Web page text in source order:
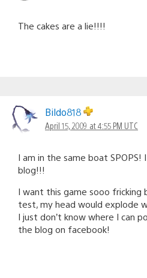
The cakes are a lie!!!!
Bildo818
April 15, 2009 at 4:55 PM UTC
I am in the same boat
blog!!!
I want this game sooo fricking
test, my head would explode
I just don’t know where I can
the blog on facebook!